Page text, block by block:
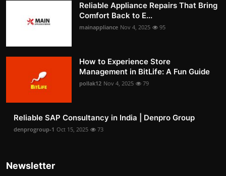
Reliable Appliance Repairs That Bring
Comfort Back to E...
mainappliance Nov 4, 2025 95
How to Experience Store
Management in BitLife: A Fun Guide
pollak12 Nov 4, 2025 79
Reliable SAP Consultancy in India | Denpro Group
denprogroup-1 Oct 15, 2025 73
Newsletter